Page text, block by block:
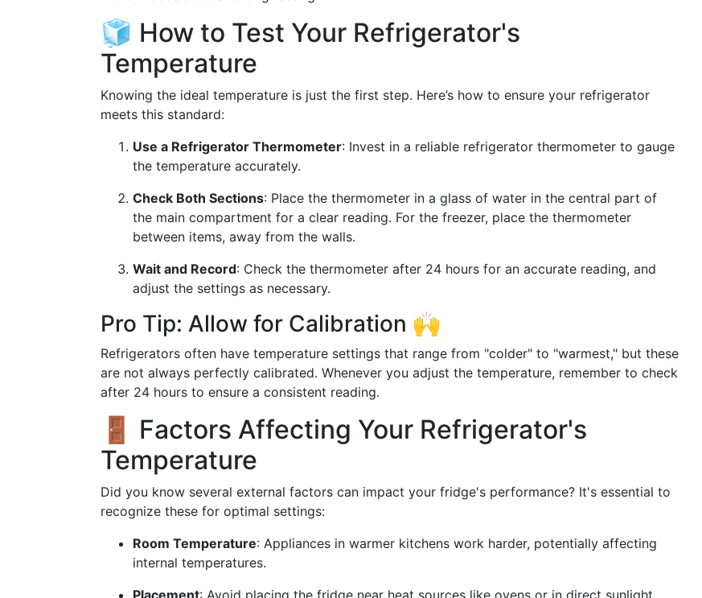
🧊 How to Test Your Refrigerator's
Temperature
Knowing the ideal temperature is just the first step. Here’s how to ensure your refrigerator
meets this standard:
Use a Refrigerator Thermometer: Invest in a reliable refrigerator thermometer to gauge
the temperature accurately.
Check Both Sections: Place the thermometer in a glass of water in the central part of
the main compartment for a clear reading. For the freezer, place the thermometer
between items, away from the walls.
Wait and Record: Check the thermometer after 24 hours for an accurate reading, and
adjust the settings as necessary.
Pro Tip: Allow for Calibration 🙌
Refrigerators often have temperature settings that range from "colder" to "warmest," but these
are not always perfectly calibrated. Whenever you adjust the temperature, remember to check
after 24 hours to ensure a consistent reading.
🚪 Factors Affecting Your Refrigerator's
Temperature
Did you know several external factors can impact your fridge's performance? It's essential to
recognize these for optimal settings:
Room Temperature: Appliances in warmer kitchens work harder, potentially affecting
internal temperatures.
Placement: Avoid placing the fridge near heat sources like ovens or in direct sunlight.